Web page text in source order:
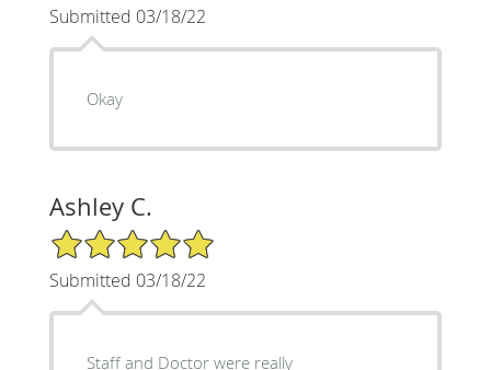
Submitted 03/18/22
Okay
Ashley C.
5/5 Star Rating
Submitted 03/18/22
Staff and Doctor were really